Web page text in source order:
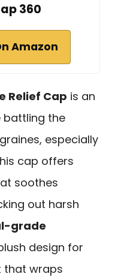
360
Amazon
Relief Cap is an
battling the
especially
cap offers
soothes
out harsh
grade
design for
that wraps